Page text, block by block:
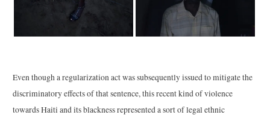
Even though a regularization act was subsequently issued to mitigate the
discriminatory effects of that sentence, this recent kind of violence
towards Haiti and its blackness represented a sort of legal ethnic